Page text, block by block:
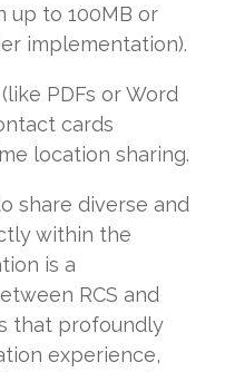
up to 100MB or
implementation).
PDFs or Word
cards
location sharing.
share diverse and
within the
is a
RCS and
that profoundly
experience,